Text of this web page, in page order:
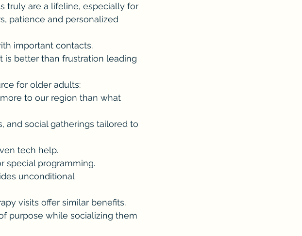
truly are a lifeline, especially for
patience and personalized
important contacts.
is better than frustration leading
for older adults:
to our region than what
and social gatherings tailored to
tech help.
special programming.
unconditional
visits offer similar benefits.
purpose while socializing them